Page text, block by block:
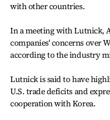
with other countries.
In a meeting with Lutnick,
companies' concerns over
according to the industry
Lutnick is said to have
U.S. trade deficits and
cooperation with Korea.